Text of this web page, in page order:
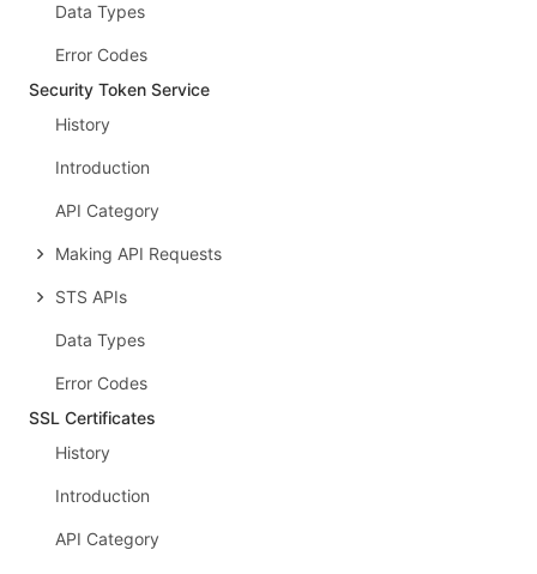
Data Types
Error Codes
Security Token Service
History
Introduction
API Category
Making API Requests
STS APIs
Data Types
Error Codes
SSL Certificates
History
Introduction
API Category